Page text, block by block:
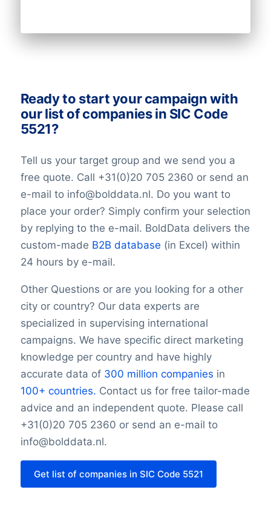
Longitude
Latitude
AlternativePhone
TollFreeNumber
Description
FacebookURL
LinkedInURL
YouTubeURL
Logo
Keywords
YearFounded
SIC Code 5521with OpeningHours
SIC Code 5521Monday opening hour
Monday closing hour
SIC Code 5521Monday opening hour
Tuesday opening hour
SIC Code 5521Monday opening hour
Tuesday closing hour
SIC Code 5521Monday opening hour
Wednesday opening hour
SIC Code 5521Monday opening hour
Wednesday closing hour
SIC Code 5521Monday opening hour
Thursday opening hour
Thursday closing hour
Friday opening hour
Ready to start your campaign with
our list of companies in SIC Code
5521?
Tell us your target group and we send you a
free quote. Call +31(0)20 705 2360 or send an
e-mail to info@bolddata.nl. Do you want to
place your order? Simply confirm your selection
by replying to the e-mail. BoldData delivers the
custom-made B2B database (in Excel) within
24 hours by e-mail.
Other Questions or are you looking for a other
city or country? Our data experts are
specialized in supervising international
campaigns. We have specific direct marketing
knowledge per country and have highly
accurate data of 300 million companies in
100+ countries. Contact us for free tailor-made
advice and an independent quote. Please call
+31(0)20 705 2360 or send an e-mail to
info@bolddata.nl.
Get list of companies in SIC Code 5521